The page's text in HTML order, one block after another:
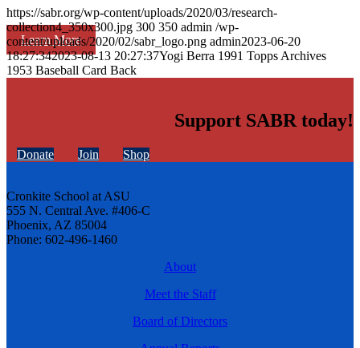
Learn More
https://sabr.org/wp-content/uploads/2020/03/research-
collection4_350x300.jpg 300 350 admin /wp-
content/uploads/2020/02/sabr_logo.png admin2023-06-20
18:27:342023-08-13 20:27:37Yogi Berra 1991 Topps Archives
1953 Baseball Card Back
Support SABR today!
Donate Join Shop
Cronkite School at ASU
555 N. Central Ave. #406-C
Phoenix, AZ 85004
Phone: 602-496-1460
About
Meet the Staff
Board of Directors